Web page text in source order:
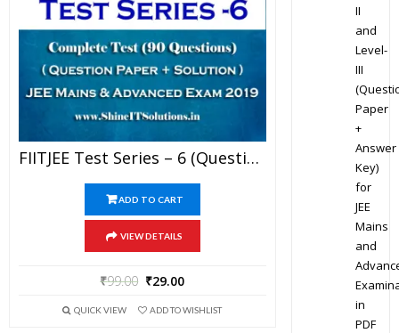
FIITJEE Test Series – 6 (Question Paper + Solution) For JEE Mains And Advanced Exam 2019 (PDF)
ADD TO CART
VIEW DETAILS
₹99.00 ₹29.00
QUICK VIEW ADD TO WISHLIST
II
and
Level-
III
Paper
+
Answer
Key)
for
JEE
Mains
and
in
PDF